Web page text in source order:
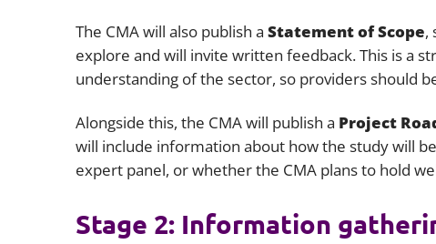
The CMA will also publish a Statement of Scope,
explore and will invite written feedback. This is a
understanding of the sector, so providers should
Alongside this, the CMA will publish a Project
will include information about how the study will
expert panel, or whether the CMA plans to hold
Stage 2: Information